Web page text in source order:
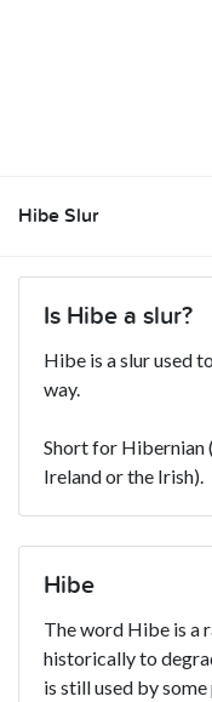
Hibe Slur
Is Hibe a slur?
Hibe is a slur used
way.
Short for Hibernian
Ireland or the Irish).
Hibe
The word Hibe is a
historically to
is still used by